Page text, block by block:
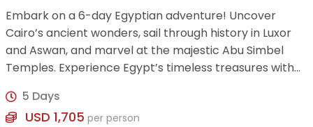
Embark on a 6-day Egyptian adventure! Uncover
Cairo’s ancient wonders, sail through history in Luxor
and Aswan, and marvel at the majestic Abu Simbel
Temples. Experience Egypt’s timeless treasures with
5 Days
USD 1,705 per person